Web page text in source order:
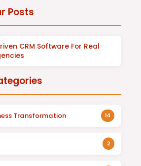
Posts
CRM Software For Real
Transformation 14
2